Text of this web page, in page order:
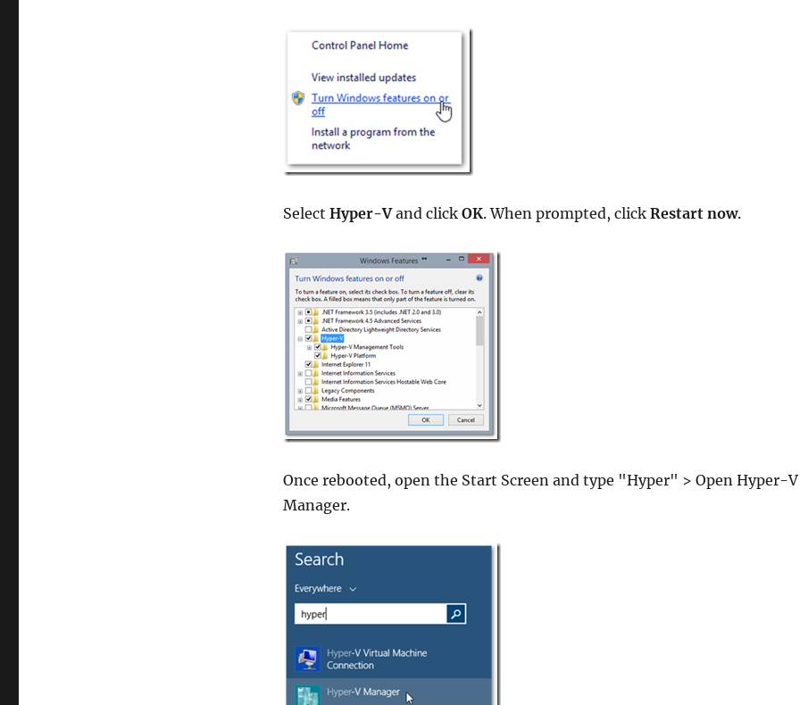
Select Hyper-Vand click OK. When prompted, click Restart now.
Once rebooted, open the Start Screen and type "Hyper" > Open Hyper-V
Manager.